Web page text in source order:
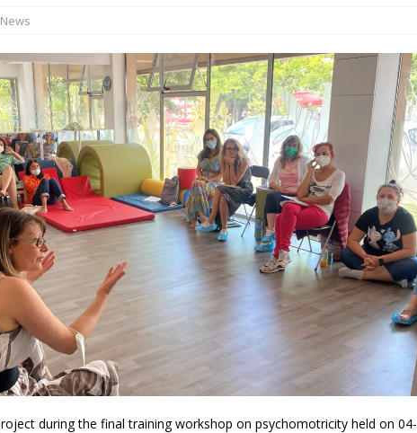
“The school – a place for children”
12, 2023 ] Final training within the pilot phase of the project NEWS
News
during the final training workshop on psychomotricity held on 04-